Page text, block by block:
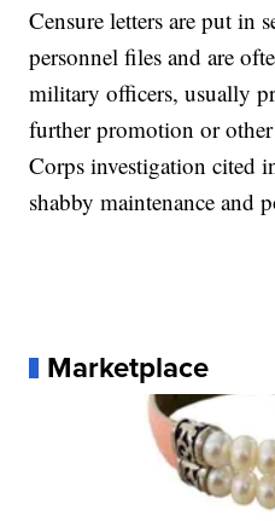
Censure letters are put in
personnel files and are
military officers, usually
further promotion or
Corps investigation cited
shabby maintenance and
Marketplace